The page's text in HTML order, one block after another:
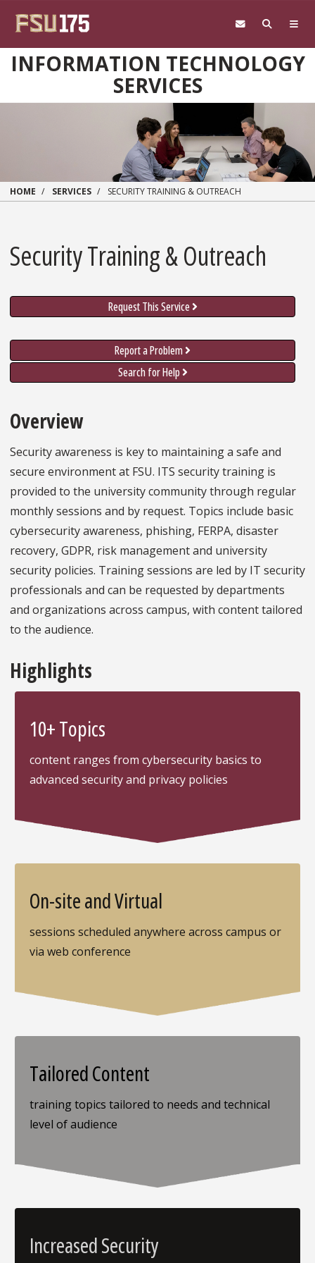
INFORMATION TECHNOLOGY
SERVICES
HOME SERVICES SECURITY TRAINING & OUTREACH
Security Training & Outreach
Request This Service
Report a Problem
Search for Help
Overview
Security awareness is key to maintaining a safe and
secure environment at FSU. ITS security training is
provided to the university community through regular
monthly sessions and by request. Topics include basic
cybersecurity awareness, phishing, FERPA, disaster
recovery, GDPR, risk management and university
security policies. Training sessions are led by IT security
professionals and can be requested by departments
and organizations across campus, with content tailored
to the audience.
Highlights
10+ Topics
content ranges from cybersecurity basics to
advanced security and privacy policies
On-site and Virtual
sessions scheduled anywhere across campus or
via web conference
Tailored Content
training topics tailored to needs and technical
level of audience
Increased Security